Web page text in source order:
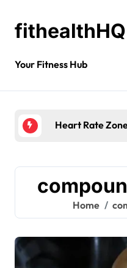
fithealthHQ
Your Fitness Hub
Heart Rate
Home